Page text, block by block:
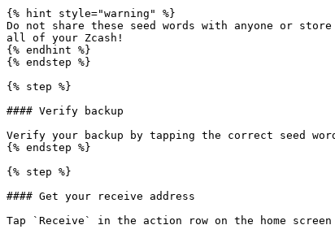
{% hint style="warning" %}
Do not share these seed words with anyone or
all of your Zcash!
{% endhint %}
{% endstep %}
{% step %}
#### Verify backup
Verify your backup by tapping the correct seed
{% endstep %}
{% step %}
#### Get your receive address
Tap `Receive` in the action row on the home